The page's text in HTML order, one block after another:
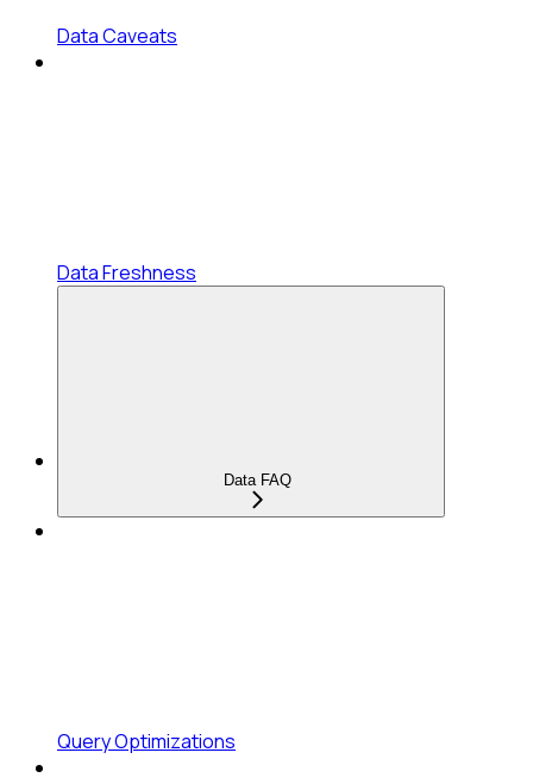
Data Caveats
Data Freshness
Data FAQ
Query Optimizations